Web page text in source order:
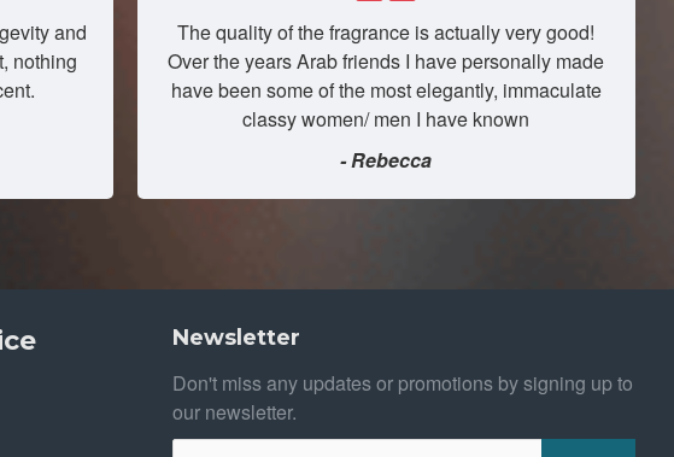
and
nothing
The quality of the fragrance is actually very good!
Over the years Arab friends I have personally made
have been some of the most elegantly, immaculate
classy women/ men I have known
- Rebecca
Newsletter
Don't miss any updates or promotions by signing up to
our newsletter.